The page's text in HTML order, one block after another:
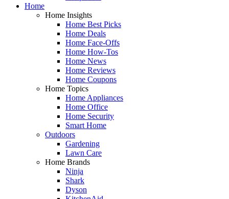
Home
Home Insights
Home Best Picks
Home Deals
Home Face-Offs
Home How-Tos
Home News
Home Reviews
Home Coupons
Home Topics
Home Appliances
Home Office
Home Security
Smart Home
Outdoors
Gardening
Lawn Care
Home Brands
Ninja
Shark
Dyson